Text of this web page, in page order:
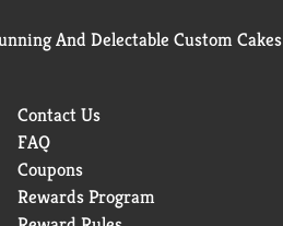
And Delectable Custom Cakes
Contact Us
FAQ
Coupons
Rewards Program